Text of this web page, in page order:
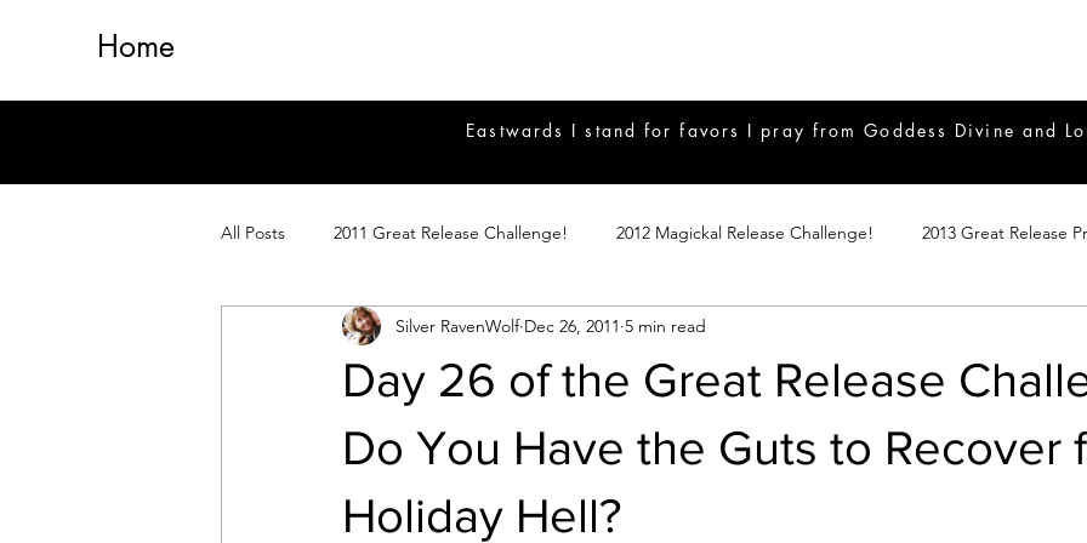
Home
Eastwards I stand for favors I pray from Goddess Divine and
All Posts 2011 Great Release Challenge! 2012 Magickal Release Challenge! 2013 Great Release
2014 Great Release Program 2017 Great Release Program
2019 Great Release Program
Magickal Crafts News Simple Magicks
Day 26 of the Great Release
Do You Have the Guts to Recover
Holiday Hell?
Silver RavenWolf Dec 26, 2011 5 min read